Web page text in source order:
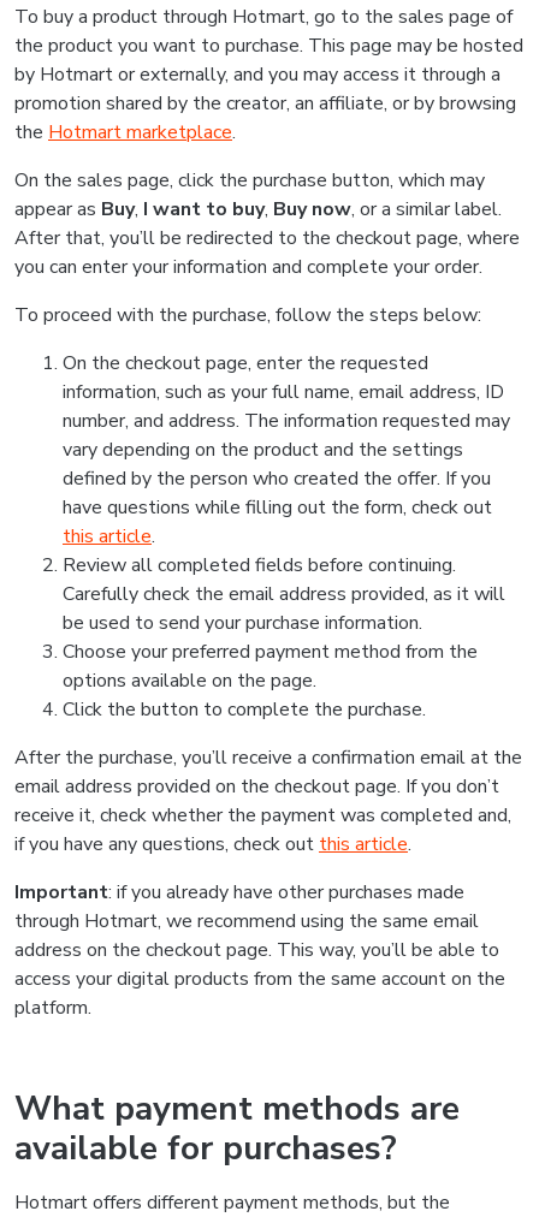
To buy a product through Hotmart, go to the sales page of
the product you want to purchase. This page may be hosted
by Hotmart or externally, and you may access it through a
promotion shared by the creator, an affiliate, or by browsing
the Hotmart marketplace.
On the sales page, click the purchase button, which may
appear as Buy, I want to buy, Buy now, or a similar label.
After that, you’ll be redirected to the checkout page, where
you can enter your information and complete your order.
To proceed with the purchase, follow the steps below:
On the checkout page, enter the requested
information, such as your full name, email address, ID
number, and address. The information requested may
vary depending on the product and the settings
defined by the person who created the offer. If you
have questions while filling out the form, check out
this article.
Review all completed fields before continuing.
Carefully check the email address provided, as it will
be used to send your purchase information.
Choose your preferred payment method from the
options available on the page.
Click the button to complete the purchase.
After the purchase, you’ll receive a confirmation email at the
email address provided on the checkout page. If you don’t
receive it, check whether the payment was completed and,
if you have any questions, check out this article.
Important: if you already have other purchases made
through Hotmart, we recommend using the same email
address on the checkout page. This way, you’ll be able to
access your digital products from the same account on the
platform.
What payment methods are
available for purchases?
Hotmart offers different payment methods, but the